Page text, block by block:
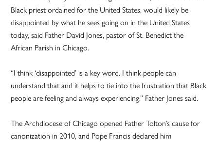
Black priest ordained for the United States, would likely be
disappointed by what he sees going on in the United States
today, said Father David Jones, pastor of St. Benedict the
African Parish in Chicago.
“I think ‘disappointed’ is a key word. I think people can
understand that and it helps to tie into the frustration that Black
people are feeling and always experiencing.” Father Jones said.
The Archdiocese of Chicago opened Father Tolton’s cause for
canonization in 2010, and Pope Francis declared him